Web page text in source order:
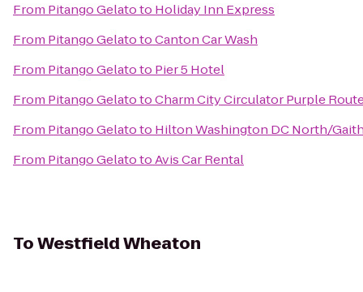
From Pitango Gelatoto Holiday Inn Express
From Pitango GelatotoCanton Car Wash
From Pitango Gelatoto Pier 5 Hotel
From Pitango GelatotoCharm City Circulator Purple
From Pitango Gelatoto Hilton Washington DC North/
From Pitango GelatotoAvis Car Rental
ToWestfield Wheaton